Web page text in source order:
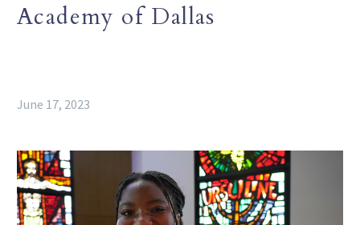
Academy of Dallas
June 17, 2023